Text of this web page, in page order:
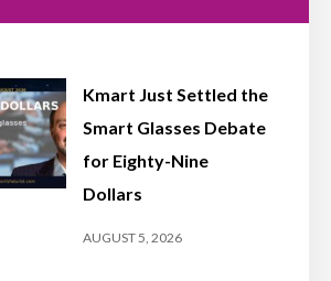
Kmart Just Settled the
Smart Glasses Debate
for Eighty-Nine
Dollars
AUGUST 5, 2026